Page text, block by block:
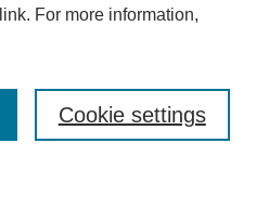
link. For more information,
Cookie settings